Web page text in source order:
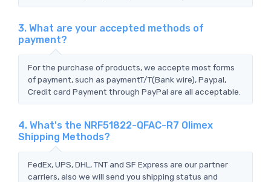
3. What are your accepted methods of
payment?
For the purchase of products, we accepte most forms
of payment, such as paymentT/T(Bank wire), Paypal,
Credit card Payment through PayPal are all acceptable.
4. What's the NRF51822-QFAC-R7 Olimex
Shipping Methods?
FedEx, UPS, DHL, TNT and SF Express are our partner
carriers, also we will send you shipping status and